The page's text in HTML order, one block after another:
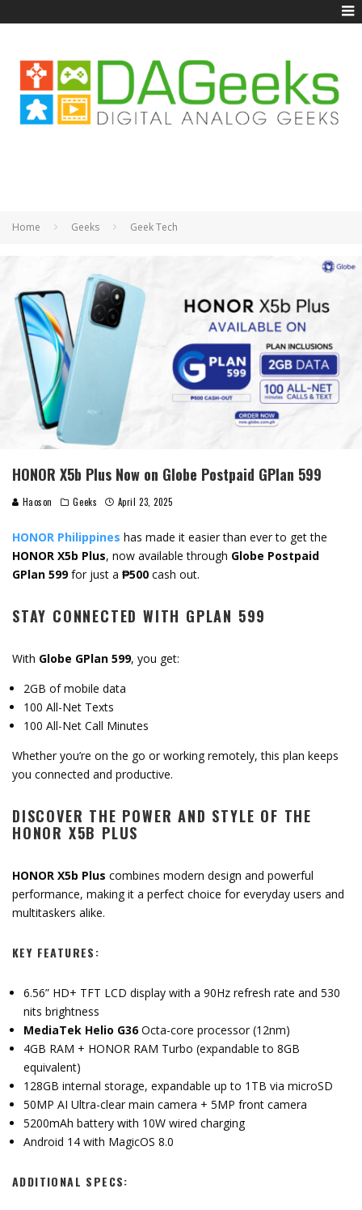
Home Geeks Geek Tech
HONOR X5b Plus Now on Globe Postpaid GPlan 599
Haoson Geeks April 23, 2025
HONOR Philippines has made it easier than ever to get the
HONOR X5b Plus, now available through Globe Postpaid
GPlan 599for just a ₱500 cash out.
STAY CONNECTED WITH GPLAN 599
With Globe GPlan 599, you get:
2GB of mobile data
100 All-Net Texts
100 All-Net Call Minutes
Whether you’re on the go or working remotely, this plan keeps
you connected and productive.
DISCOVER THE POWER AND STYLE OF THE
HONOR X5B PLUS
HONOR X5b Plus combines modern design and powerful
performance, making it a perfect choice for everyday users and
multitaskers alike.
KEY FEATURES:
6.56” HD+ TFT LCD display with a 90Hz refresh rate and 530
nits brightness
MediaTek Helio G36Octa-core processor (12nm)
4GB RAM + HONOR RAM Turbo (expandable to 8GB
equivalent)
128GB internal storage, expandable up to 1TB via microSD
50MP AI Ultra-clear main camera + 5MP front camera
5200mAh battery with 10W wired charging
Android 14 with MagicOS 8.0
ADDITIONAL SPECS: